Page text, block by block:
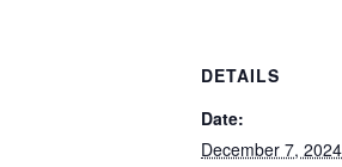
DETAILS
Date:
December 7, 2024